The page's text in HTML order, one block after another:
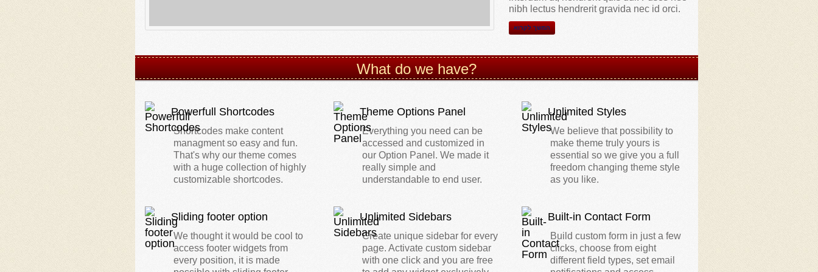
nibh lectus hendrerit gravida nec id orci.
המשך לקרוא
What do we have?
Powerfull Shortcodes
Shortcodes make content
managment so easy and fun.
That's why our theme comes
with a huge collection of highly
customizable shortcodes.
Theme Options Panel
Everything you need can be
accessed and customized in
our Option Panel. We made it
really simple and
understandable to end user.
Unlimited Styles
We believe that possibility to
make theme truly yours is
essential so we give you a full
freedom changing theme style
as you like.
Sliding footer option
We thought it would be cool to
access footer widgets from
every position, it is made
Unlimited Sidebars
Create unique sidebar for every
page. Activate custom sidebar
with one click and you are free
Built-in Contact Form
Build custom form in just a few
clicks, choose from eight
different field types, set email